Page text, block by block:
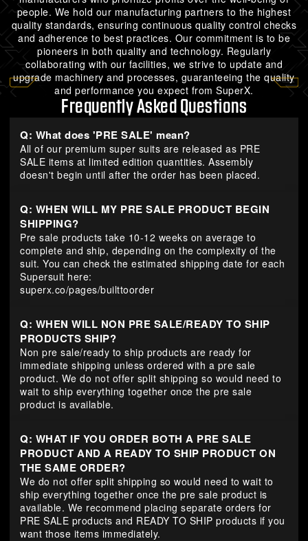
people. We hold our manufacturing partners to the highest
quality standards, ensuring continuous quality control checks
and adherence to best practices. Our commitment is to be
pioneers in both quality and technology. Regularly
collaborating with our facilities, we strive to update and
upgrade machinery and processes, guaranteeing the quality
and performance you expect from SuperX.
Frequently Asked Questions
Q: What does 'PRE SALE' mean?
All of our premium super suits are released as PRE
SALE items at limited edition quantities. Assembly
doesn't begin until after the order has been placed.
Q: WHEN WILL MY PRE SALE PRODUCT BEGIN
SHIPPING?
Pre sale products take 10-12 weeks on average to
complete and ship, depending on the complexity of the
suit. You can check the estimated shipping date for each
Supersuit here:
superx.co/pages/builttoorder
Q: WHEN WILL NON PRE SALE/READY TO SHIP
PRODUCTS SHIP?
Non pre sale/ready to ship products are ready for
immediate shipping unless ordered with a pre sale
product. We do not offer split shipping so would need to
wait to ship everything together once the pre sale
product is available.
Q: WHAT IF YOU ORDER BOTH A PRE SALE
PRODUCT AND A READY TO SHIP PRODUCT ON
THE SAME ORDER?
We do not offer split shipping so would need to wait to
ship everything together once the pre sale product is
available. We recommend placing separate orders for
PRE SALE products and READY TO SHIP products if you
want those items immediately.